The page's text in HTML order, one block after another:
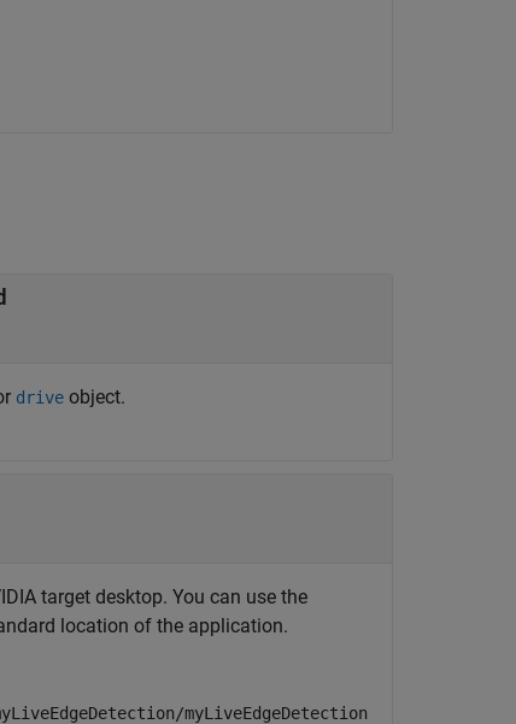
drive object.
target desktop. You can use the
location of the application.
myLiveEdgeDetection